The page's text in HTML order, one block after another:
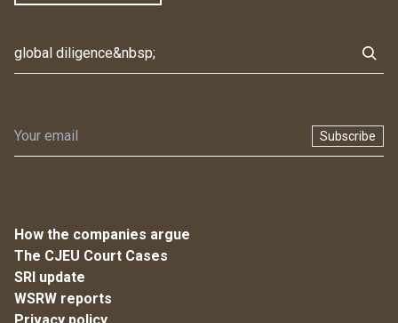
Subscribe
How the companies argue
The CJEU Court Cases
SRI update
WSRW reports